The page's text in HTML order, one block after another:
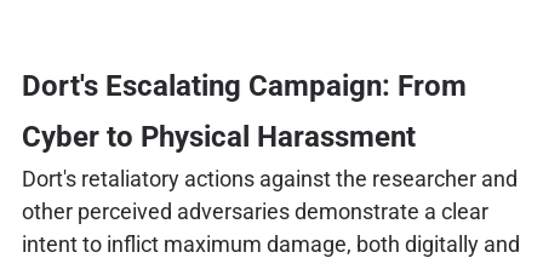
Dort's Escalating Campaign: From
Cyber to Physical Harassment
Dort's retaliatory actions against the researcher and
other perceived adversaries demonstrate a clear
intent to inflict maximum damage, both digitally and